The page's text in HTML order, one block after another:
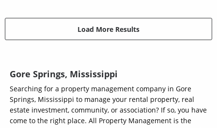
Load More Results
Gore Springs, Mississippi
Searching for a property management company in Gore
Springs, Mississippi to manage your rental property, real
estate investment, community, or association? If so, you have
come to the right place. All Property Management is the